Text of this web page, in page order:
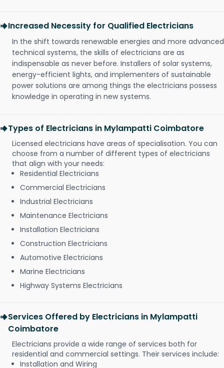
Increased Necessity for Qualified Electricians
In the shift towards renewable energies and more advanced
technical systems, the skills of electricians are as
indispensable as never before. Installers of solar systems,
energy-efficient lights, and implementers of sustainable
power solutions are among things the electricians possess
knowledge in operating in new systems.
Types of Electricians in Mylampatti Coimbatore
Licensed electricians have areas of specialisation. You can
choose from a number of different types of electricians
that align with your needs:
Residential Electricians
Commercial Electricians
Industrial Electricians
Maintenance Electricians
Installation Electricians
Construction Electricians
Automotive Electricians
Marine Electricians
Highway Systems Electricians
Services Offered by Electricians in Mylampatti
Coimbatore
Electricians provide a wide range of services both for
residential and commercial settings. Their services include:
Installation and Wiring